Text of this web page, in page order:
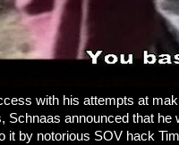
with his attempts at
Schnaas announced that
it by notorious SOV hack